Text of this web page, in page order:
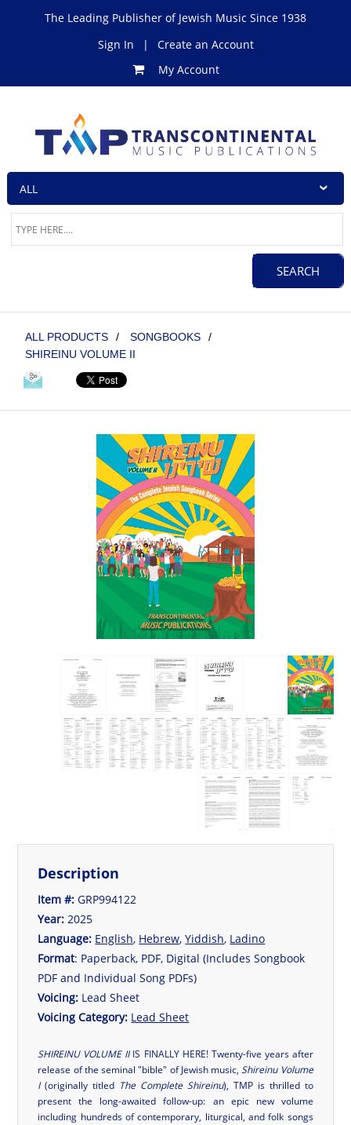
The Leading Publisher of Jewish Music Since 1938
Sign In
|
Create an Account
My Account
ALL PRODUCTS / SONGBOOKS
/
SHIREINU VOLUME II
Description
Item #:GRP994122
Year: 2025
Language: English, Hebrew,Yiddish, Ladino
Format: Paperback, PDF, Digital (Includes Songbook
PDF and Individual Song PDFs)
Voicing: Lead Sheet
Voicing Category: Lead Sheet
SHIREINU VOLUME IIIS FINALLY HERE! Twenty-five years after
release of the seminal "bible" of Jewish music,Shireinu Volume
I(originally titled The Complete Shireinu), TMP is thrilled to
present the long-awaited follow-up: an epic new volume
including hundreds of contemporary, liturgical, and folk songs